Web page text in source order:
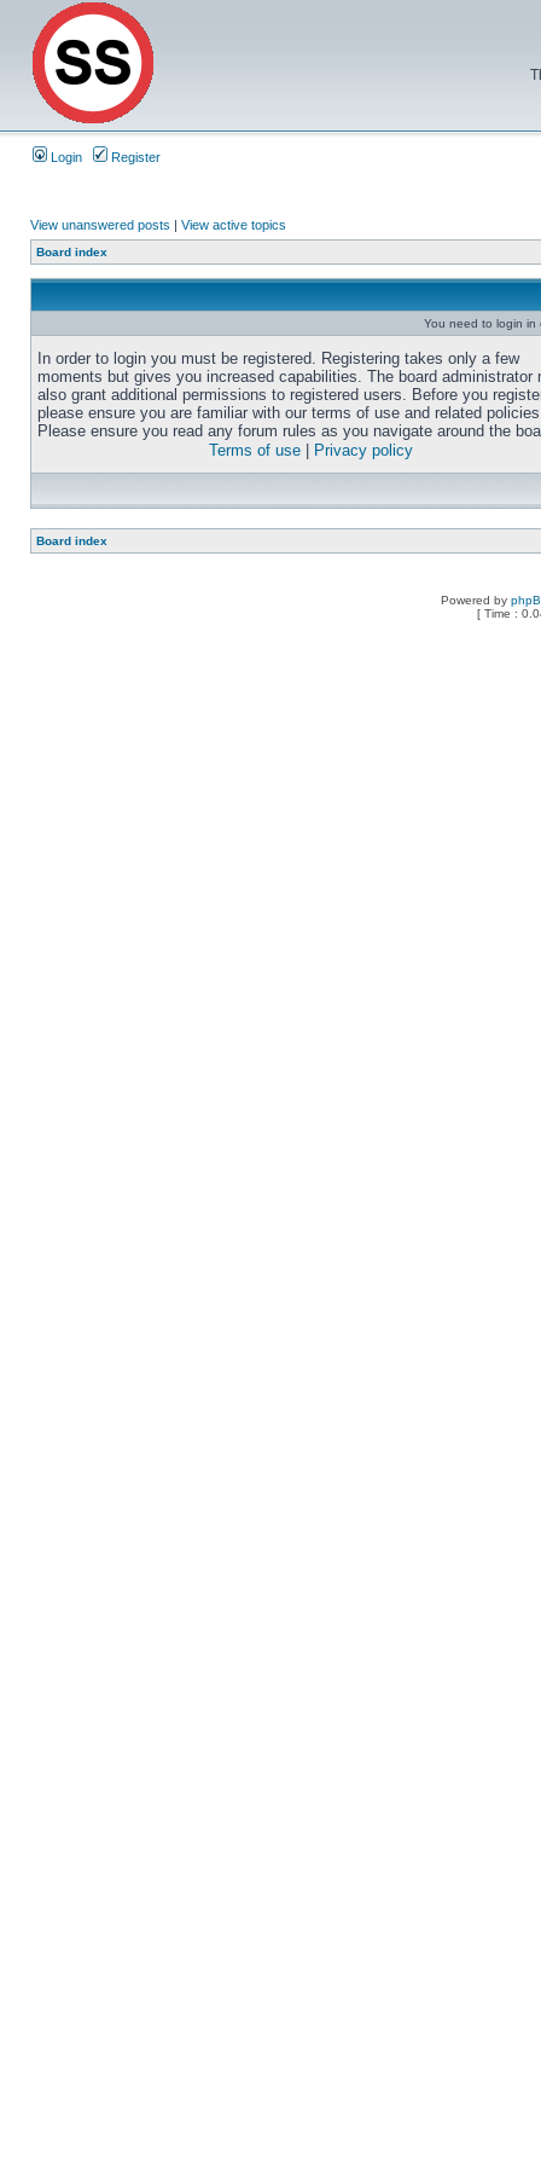
Login Register
View unanswered posts | View active topics
Board index
You need to login in
In order to login you must be registered. Registering takes only a few
moments but gives you increased capabilities. The board administrator
also grant additional permissions to registered users. Before you
please ensure you are familiar with our terms of use and related
Please ensure you read any forum rules as you navigate around the
Terms of use
Privacy policy
Board index
Powered by
[ Time :